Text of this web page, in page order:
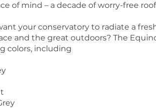
of mind – a decade of worry-free
your conservatory to radiate a
and the great outdoors? The
colors, including